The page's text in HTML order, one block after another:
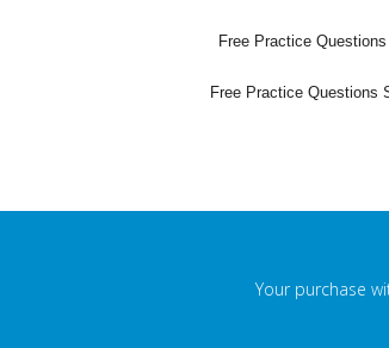
Free Practice
Free Practice Questions
Your purchase